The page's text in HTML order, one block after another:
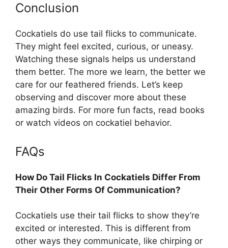
Conclusion
Cockatiels do use tail flicks to communicate.
They might feel excited, curious, or uneasy.
Watching these signals helps us understand
them better. The more we learn, the better we
care for our feathered friends. Let’s keep
observing and discover more about these
amazing birds. For more fun facts, read books
or watch videos on cockatiel behavior.
FAQs
How Do Tail Flicks In Cockatiels Differ From
Their Other Forms Of Communication?
Cockatiels use their tail flicks to show they’re
excited or interested. This is different from
other ways they communicate, like chirping or